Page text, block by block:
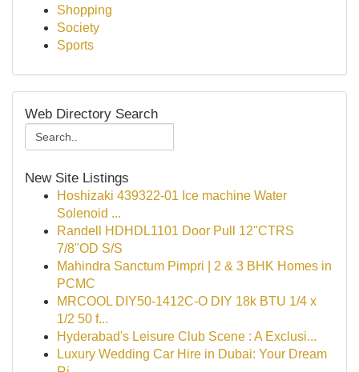
Shopping
Society
Sports
Web Directory Search
New Site Listings
Hoshizaki 439322-01 Ice machine Water
Solenoid ...
Randell HDHDL1101 Door Pull 12"CTRS
7/8"OD S/S
Mahindra Sanctum Pimpri | 2 & 3 BHK Homes in
PCMC
MRCOOL DIY50-1412C-O DIY 18k BTU 1/4 x
1/2 50 f...
Hyderabad's Leisure Club Scene : A Exclusi...
Luxury Wedding Car Hire in Dubai: Your Dream